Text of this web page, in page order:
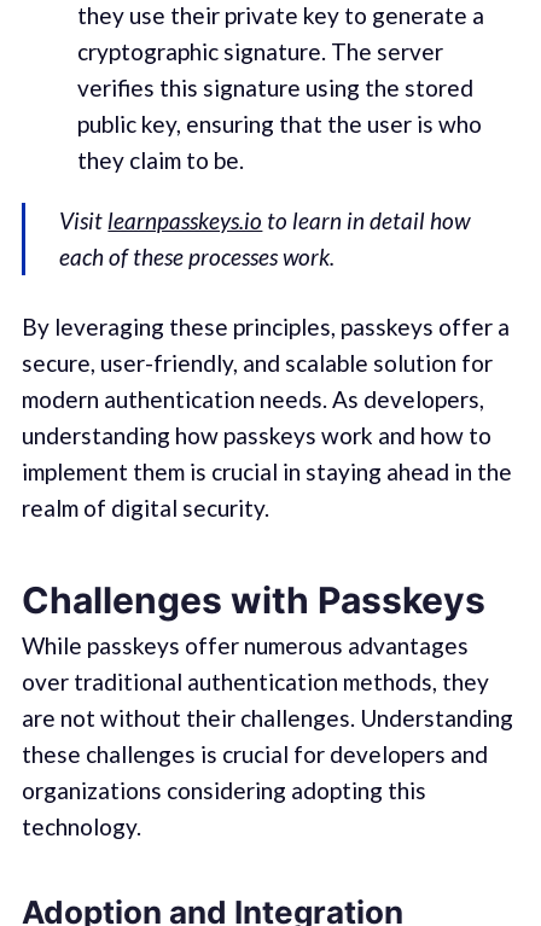
they use their private key to generate a
cryptographic signature. The server
verifies this signature using the stored
public key, ensuring that the user is who
they claim to be.
Visit learnpasskeys.io to learn in detail how
each of these processes work.
By leveraging these principles, passkeys offer a
secure, user-friendly, and scalable solution for
modern authentication needs. As developers,
understanding how passkeys work and how to
implement them is crucial in staying ahead in the
realm of digital security.
Challenges with Passkeys
While passkeys offer numerous advantages
over traditional authentication methods, they
are not without their challenges. Understanding
these challenges is crucial for developers and
organizations considering adopting this
technology.
Adoption and Integration